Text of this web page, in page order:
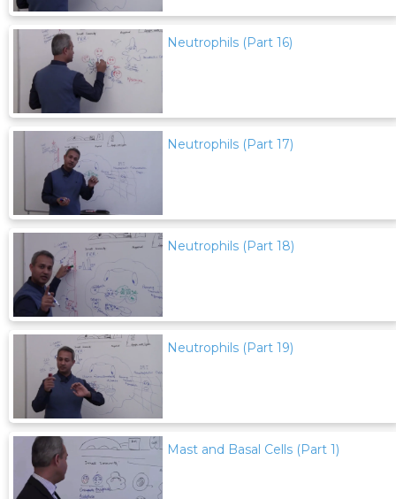
Neutrophils (Part 16)
Neutrophils (Part 17)
Neutrophils (Part 18)
Neutrophils (Part 19)
Mast and Basal Cells (Part 1)